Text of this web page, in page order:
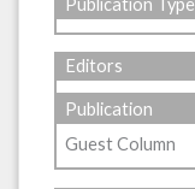
Publication Type
Editors
Publication
Guest Column